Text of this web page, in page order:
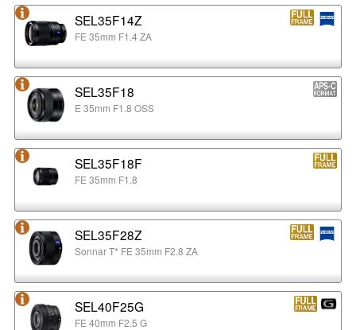
SEL35F14Z
FE 35mm F1.4 ZA
SEL35F18
E 35mm F1.8 OSS
SEL35F18F
FE 35mm F1.8
SEL35F28Z
Sonnar T* FE 35mm F2.8 ZA
SEL40F25G
FE 40mm F2.5 G